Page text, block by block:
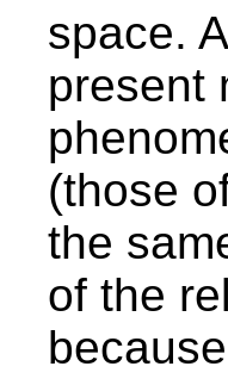
space.
present
(those
the
of the